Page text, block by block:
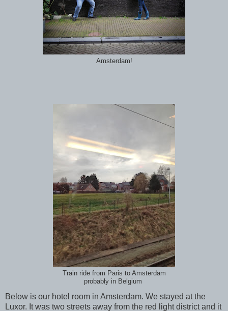
Amsterdam!
Train ride from Paris to Amsterdam
probably in Belgium
Below is our hotel room in Amsterdam. We stayed at the
Luxor. It was two streets away from the red light district and it